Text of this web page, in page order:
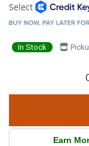
Select
In Stock
Earn